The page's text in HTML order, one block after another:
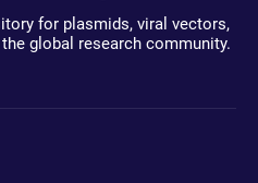
for plasmids, viral vectors,
global research community.